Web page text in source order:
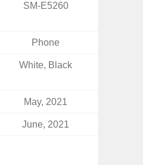
SM-E5260
Phone
White, Black
May, 2021
June, 2021